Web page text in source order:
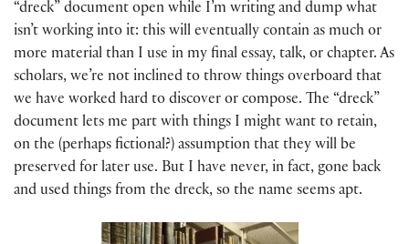
“dreck” document open while I’m writing and dump what
isn’t working into it: this will eventually contain as much or
more material than I use in my final essay, talk, or chapter. As
scholars, we’re not inclined to throw things overboard that
we have worked hard to discover or compose. The “dreck”
document lets me part with things I might want to retain,
on the (perhaps fictional?) assumption that they will be
preserved for later use. But I have never, in fact, gone back
and used things from the dreck, so the name seems apt.